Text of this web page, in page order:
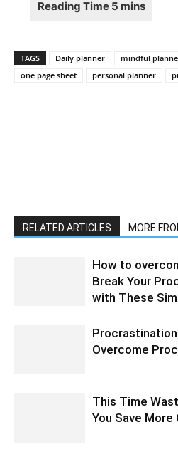
TAGS Daily planner mindful
one page sheet
personal planner
RELATED ARTICLES MORE
How to
Break Your
with These
Overcome
This Time
You Save More